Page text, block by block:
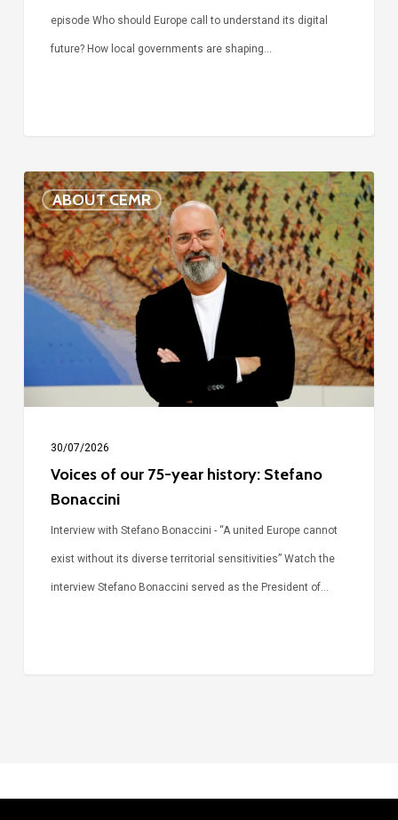
episode Who should Europe call to understand its digital
future? How local governments are shaping…
ABOUT CEMR
Voices
of
our
75-
year
Bonaccini
30/07/2026
Voices of our 75-year history: Stefano
Bonaccini
Interview with Stefano Bonaccini - “A united Europe cannot
exist without its diverse territorial sensitivities” Watch the
interview Stefano Bonaccini served as the President of…